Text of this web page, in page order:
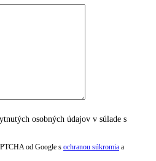
osobných údajov v súlade s
od Google s ochranou súkromia a